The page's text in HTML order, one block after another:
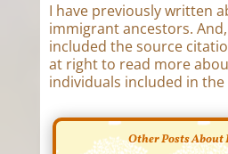
I have previously written
immigrant ancestors.
included the source
at right to read more
individuals included in the
Other Posts